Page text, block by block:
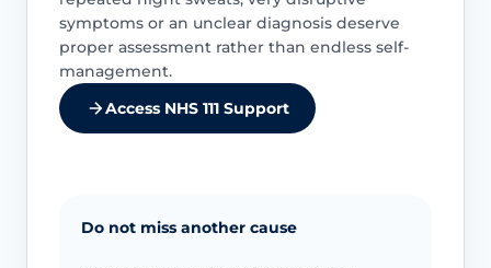
symptoms or an unclear diagnosis deserve
proper assessment rather than endless self-
management.
Access NHS 111 Support
Do not miss another cause